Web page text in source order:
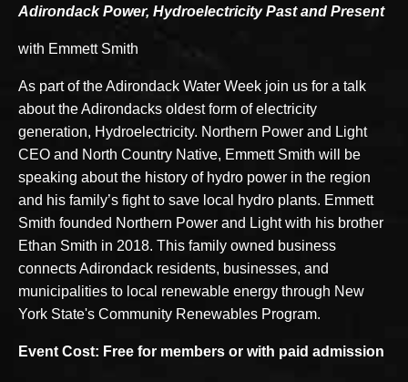
Adirondack Power, Hydroelectricity Past and Present
with Emmett Smith
As part of the Adirondack Water Week join us for a talk
about the Adirondacks oldest form of electricity
generation, Hydroelectricity. Northern Power and Light
CEO and North Country Native, Emmett Smith will be
speaking about the history of hydro power in the region
and his family’s fight to save local hydro plants. Emmett
Smith founded Northern Power and Light with his brother
Ethan Smith in 2018. This family owned business
connects Adirondack residents, businesses, and
municipalities to local renewable energy through New
York State's Community Renewables Program.
Event Cost: Free for members or with paid admission